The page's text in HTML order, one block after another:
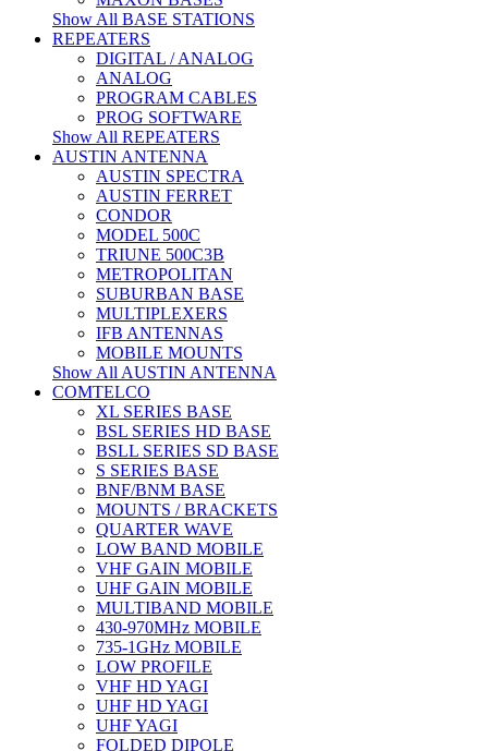
Show All BASE STATIONS
REPEATERS
DIGITAL / ANALOG
ANALOG
PROGRAM CABLES
PROG SOFTWARE
Show All REPEATERS
AUSTIN ANTENNA
AUSTIN SPECTRA
AUSTIN FERRET
CONDOR
MODEL 500C
TRIUNE 500C3B
METROPOLITAN
SUBURBAN BASE
MULTIPLEXERS
IFB ANTENNAS
MOBILE MOUNTS
Show All AUSTIN ANTENNA
COMTELCO
XL SERIES BASE
BSL SERIES HD BASE
BSLL SERIES SD BASE
S SERIES BASE
BNF/BNM BASE
MOUNTS / BRACKETS
QUARTER WAVE
LOW BAND MOBILE
VHF GAIN MOBILE
UHF GAIN MOBILE
MULTIBAND MOBILE
430-970MHz MOBILE
735-1GHz MOBILE
LOW PROFILE
VHF HD YAGI
UHF HD YAGI
UHF YAGI
FOLDED DIPOLE